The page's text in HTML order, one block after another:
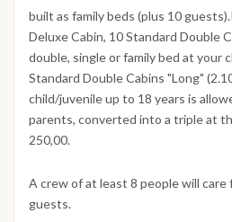
built as family beds (plus 10
Deluxe Cabin, 10 Standard Double
double, single or family bed at your
Standard Double Cabins "Long"
child/juvenile up to 18 years is
parents, converted into a triple at
250,00.
A crew of at least 8 people will care
guests.